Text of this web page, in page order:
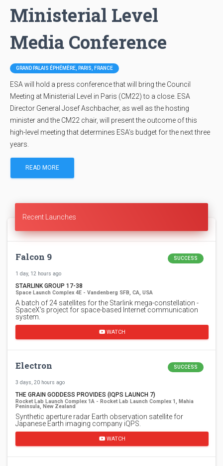
Ministerial Level
Media Conference
GRAND PALAIS ÉPHÉMÈRE, PARIS, FRANCE
ESA will hold a press conference that will bring the Council
Meeting at Ministerial Level in Paris (CM22) to a close. ESA
Director General Josef Aschbacher, as well as the hosting
minister and the CM22 chair, will present the outcome of this
high-level meeting that determines ESA’s budget for the next three
years.
READ MORE
Recent Launches
Falcon 9 SUCCESS
1 day, 12 hours ago
STARLINK GROUP 17-38
Space Launch Complex 4E - Vandenberg SFB, CA, USA
A batch of 24 satellites for the Starlink mega-constellation -
SpaceX's project for space-based Internet communication
system.
WATCH
Electron SUCCESS
3 days, 20 hours ago
THE GRAIN GODDESS PROVIDES (IQPS LAUNCH 7)
Rocket Lab Launch Complex 1A - Rocket Lab Launch Complex 1, Mahia
Peninsula, New Zealand
Synthetic aperture radar Earth observation satellite for
Japanese Earth imaging company iQPS.
WATCH